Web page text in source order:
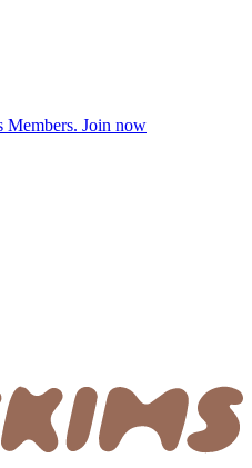
Members. Join now